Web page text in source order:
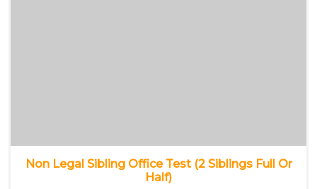
Non Legal Sibling Office Test (2 Siblings Full Or
Half)